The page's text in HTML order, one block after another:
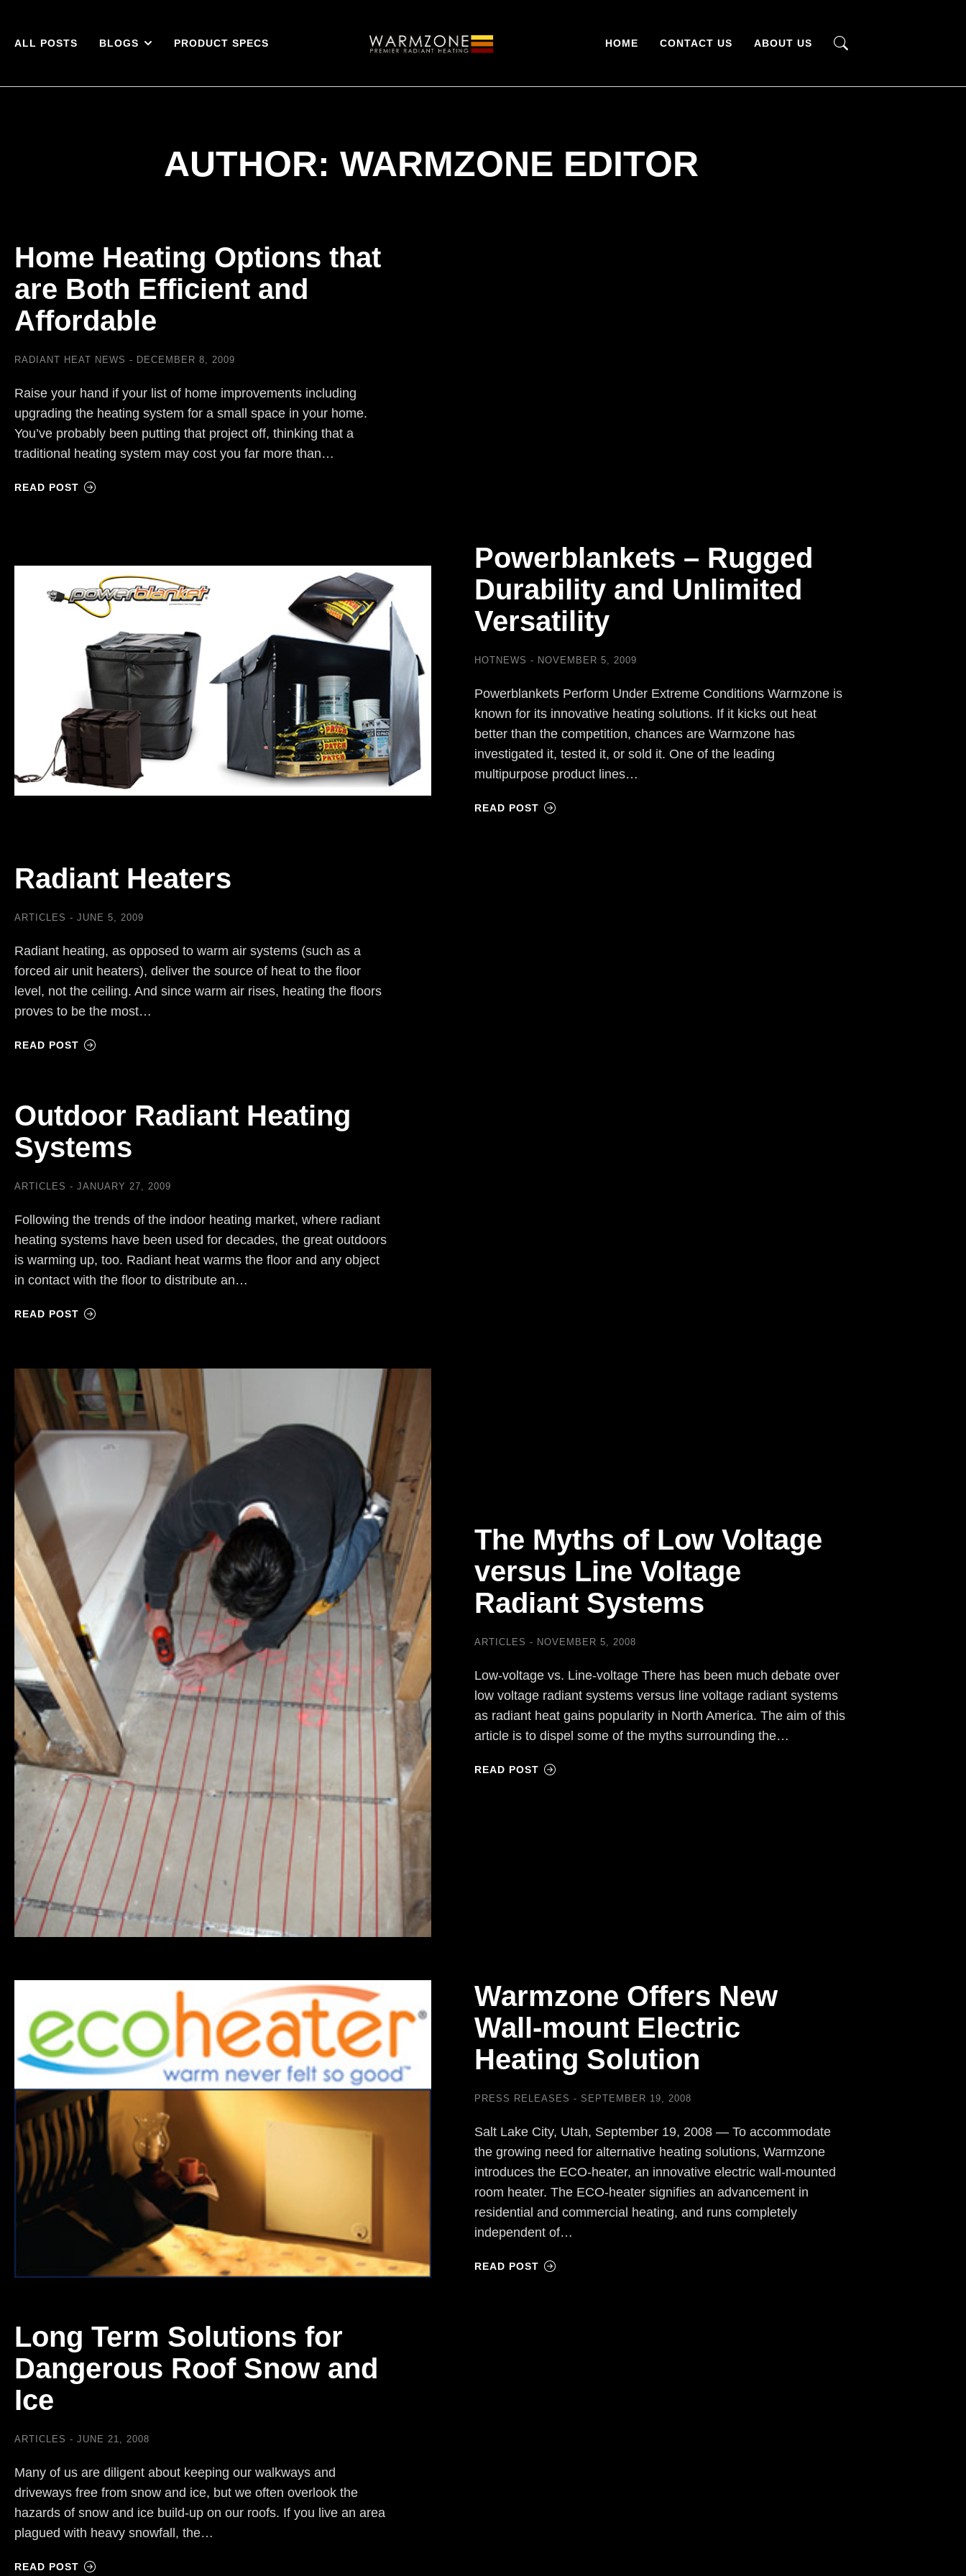
ALL POSTS BLOGS PRODUCT SPECS HOME CONTACT US ABOUT US
AUTHOR: WARMZONE EDITOR
Home Heating Options that
are Both Efficient and
Affordable
RADIANT HEAT NEWS DECEMBER 8, 2009
Raise your hand if your list of home improvements including
upgrading the heating system for a small space in your home.
You’ve probably been putting that project off, thinking that a
traditional heating system may cost you far more than…
READ POST
Powerblankets – Rugged
Durability and Unlimited
Versatility
HOTNEWS NOVEMBER 5, 2009
Powerblankets Perform Under Extreme Conditions Warmzone is
known for its innovative heating solutions. If it kicks out heat
better than the competition, chances are Warmzone has
investigated it, tested it, or sold it. One of the leading
multipurpose product lines…
READ POST
Radiant Heaters
ARTICLES JUNE 5, 2009
Radiant heating, as opposed to warm air systems (such as a
forced air unit heaters), deliver the source of heat to the floor
level, not the ceiling. And since warm air rises, heating the floors
proves to be the most…
READ POST
Outdoor Radiant Heating
Systems
ARTICLES JANUARY 27, 2009
Following the trends of the indoor heating market, where radiant
heating systems have been used for decades, the great outdoors
is warming up, too. Radiant heat warms the floor and any object
in contact with the floor to distribute an…
READ POST
The Myths of Low Voltage
versus Line Voltage
Radiant Systems
ARTICLES NOVEMBER 5, 2008
Low-voltage vs. Line-voltage There has been much debate over
low voltage radiant systems versus line voltage radiant systems
as radiant heat gains popularity in North America. The aim of this
article is to dispel some of the myths surrounding the…
READ POST
Warmzone Offers New
Wall-mount Electric
Heating Solution
PRESS RELEASES SEPTEMBER 19, 2008
Salt Lake City, Utah, September 19, 2008 — To accommodate
the growing need for alternative heating solutions, Warmzone
introduces the ECO-heater, an innovative electric wall-mounted
room heater. The ECO-heater signifies an advancement in
residential and commercial heating, and runs completely
independent of…
READ POST
Long Term Solutions for
Dangerous Roof Snow and
Ice
ARTICLES JUNE 21, 2008
Many of us are diligent about keeping our walkways and
driveways free from snow and ice, but we often overlook the
hazards of snow and ice build-up on our roofs. If you live an area
plagued with heavy snowfall, the…
READ POST